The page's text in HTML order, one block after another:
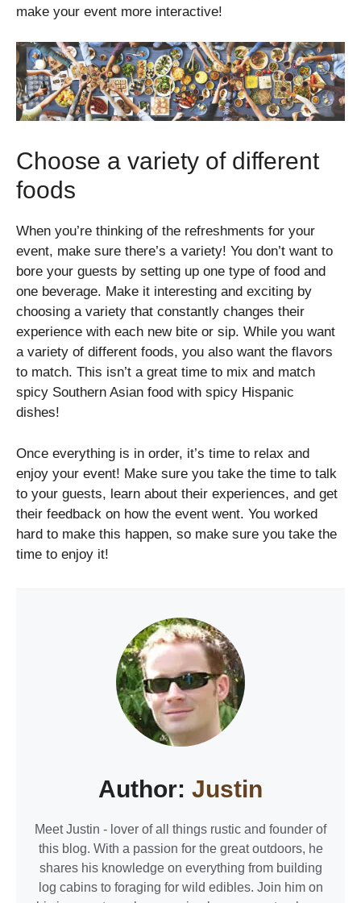
make your event more interactive!
Choose a variety of different
foods
When you’re thinking of the refreshments for your
event, make sure there’s a variety! You don’t want to
bore your guests by setting up one type of food and
one beverage. Make it interesting and exciting by
choosing a variety that constantly changes their
experience with each new bite or sip. While you want
a variety of different foods, you also want the flavors
to match. This isn’t a great time to mix and match
spicy Southern Asian food with spicy Hispanic
dishes!
Once everything is in order, it’s time to relax and
enjoy your event! Make sure you take the time to talk
to your guests, learn about their experiences, and get
their feedback on how the event went. You worked
hard to make this happen, so make sure you take the
time to enjoy it!
Author: Justin
Meet Justin - lover of all things rustic and founder of
this blog. With a passion for the great outdoors, he
shares his knowledge on everything from building
log cabins to foraging for wild edibles. Join him on